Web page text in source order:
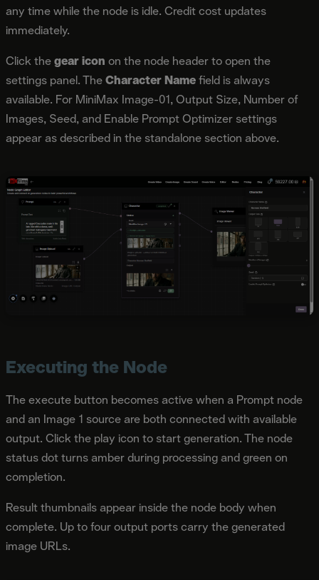
any time while the node is idle. Credit cost updates
immediately.
Click thegear icon on the node header to open the
settings panel. TheCharacter Namefield is always
available. For MiniMax Image-01, Output Size, Number of
Images, Seed, and Enable Prompt Optimizer settings
appear as described in the standalone section above.
Executing the Node
The execute button becomes active when a Prompt node
and an Image 1 source are both connected with available
output. Click the play icon to start generation. The node
status dot turns amber during processing and green on
completion.
Result thumbnails appear inside the node body when
complete. Up to four output ports carry the generated
image URLs.